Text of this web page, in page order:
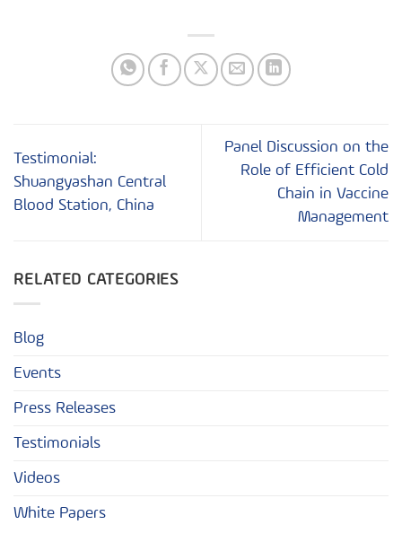
Testimonial:
Shuangyashan Central
Blood Station, China
Panel Discussion on the
Role of Efficient Cold
Chain in Vaccine
Management
RELATED CATEGORIES
Blog
Events
Press Releases
Testimonials
Videos
White Papers